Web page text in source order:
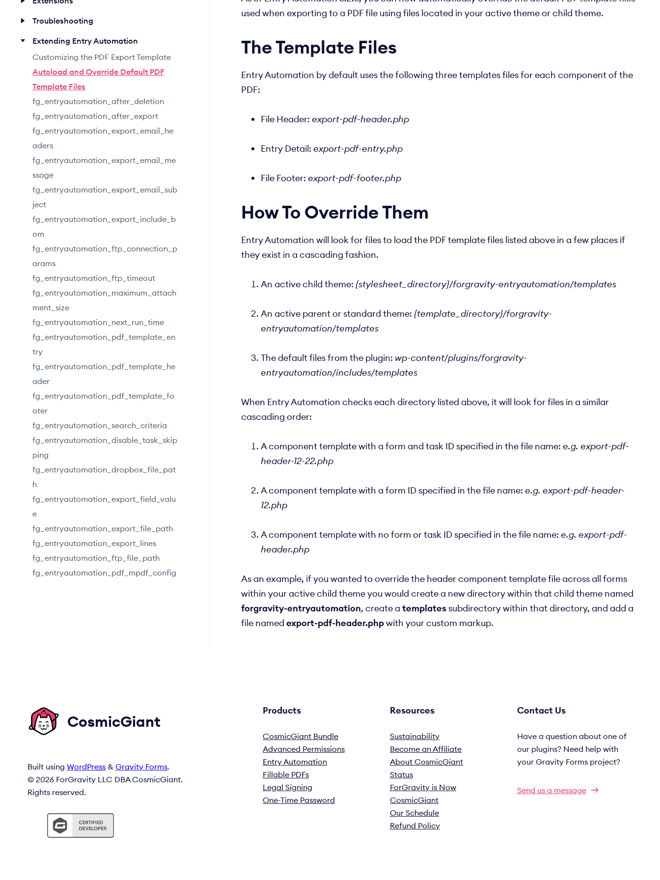
Troubleshooting
Extending Entry Automation
Customizing the PDF Export Template
Autoload and Override Default PDF
Template Files
fg_entryautomation_after_deletion
fg_entryautomation_after_export
fg_entryautomation_export_email_he
aders
fg_entryautomation_export_email_me
ssage
fg_entryautomation_export_email_sub
ject
fg_entryautomation_export_include_b
om
fg_entryautomation_ftp_connection_p
arams
fg_entryautomation_ftp_timeout
fg_entryautomation_maximum_attach
ment_size
fg_entryautomation_next_run_time
fg_entryautomation_pdf_template_en
try
fg_entryautomation_pdf_template_he
ader
fg_entryautomation_pdf_template_fo
oter
fg_entryautomation_search_criteria
fg_entryautomation_disable_task_skip
ping
fg_entryautomation_dropbox_file_pat
h
fg_entryautomation_export_field_valu
e
fg_entryautomation_export_file_path
fg_entryautomation_export_lines
fg_entryautomation_ftp_file_path
fg_entryautomation_pdf_mpdf_config
used when exporting to a PDF file using files located in your active theme or child theme.
The Template Files
Entry Automation by default uses the following three templates files for each component of the
PDF:
File Header: export-pdf-header.php
Entry Detail: export-pdf-entry.php
File Footer: export-pdf-footer.php
How To Override Them
Entry Automation will look for files to load the PDF template files listed above in a few places if
they exist in a cascading fashion.
An active child theme: {stylesheet_directory}/forgravity-entryautomation/templates
An active parent or standard theme: {template_directory}/forgravity-
entryautomation/templates
The default files from the plugin: wp-content/plugins/forgravity-
entryautomation/includes/templates
When Entry Automation checks each directory listed above, it will look for files in a similar
cascading order:
A component template with a form and task ID specified in the file name: e.g. export-pdf-
header-12-22.php
A component template with a form ID specified in the file name: e.g. export-pdf-header-
12.php
A component template with no form or task ID specified in the file name: e.g. export-pdf-
header.php
As an example, if you wanted to override the header component template file across all forms
within your active child theme you would create a new directory within that child theme named
forgravity-entryautomation, create a templatessubdirectory within that directory, and add a
file named export-pdf-header.phpwith your custom markup.
CosmicGiant
Built using WordPress & Gravity Forms.
© 2026 ForGravity LLC DBA CosmicGiant.
Rights reserved.
Products
CosmicGiant Bundle
Advanced Permissions
Entry Automation
Fillable PDFs
Legal Signing
One-Time Password
Resources
Sustainability
Become an Affiliate
About CosmicGiant
Status
ForGravity is Now
CosmicGiant
Our Schedule
Refund Policy
Contact Us
Have a question about one of
our plugins? Need help with
your Gravity Forms project?
Send us a message